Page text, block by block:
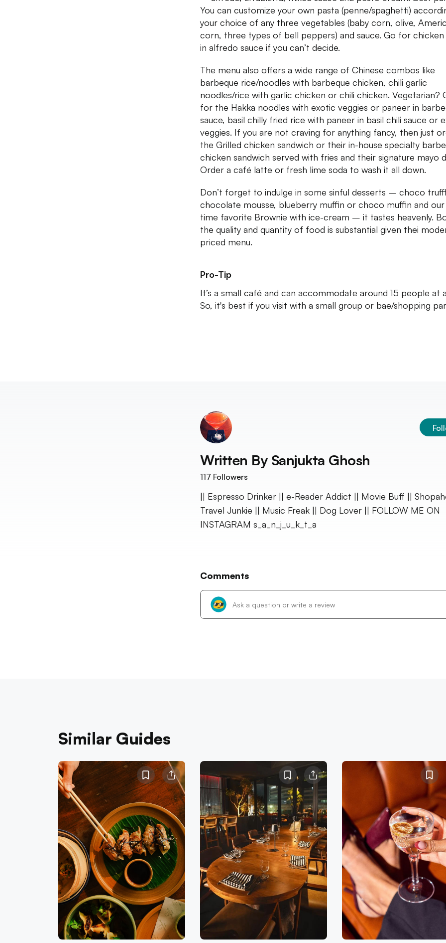
You can customize your own pasta (penne/spaghetti)
your choice of any three vegetables (baby corn, olive,
corn, three types of bell peppers) and sauce. Go for chicken
in alfredo sauce if you can’t decide.
The menu also offers a wide range of Chinese combos like
barbeque rice/noodles with barbeque chicken, chili garlic
noodles/rice with garlic chicken or chili chicken. Vegetarian?
for the Hakka noodles with exotic veggies or paneer in
sauce, basil chilly fried rice with paneer in basil chili sauce or
veggies. If you are not craving for anything fancy, then just
the Grilled chicken sandwich or their in-house specialty
chicken sandwich served with fries and their signature mayo
Order a café latte or fresh lime soda to wash it all down.
Don’t forget to indulge in some sinful desserts – choco
chocolate mousse, blueberry muffin or choco muffin and
time favorite Brownie with ice-cream – it tastes heavenly.
the quality and quantity of food is substantial given thei
priced menu.
Pro-Tip
It’s a small café and can accommodate around 15 people at
So, it's best if you visit with a small group or bae/shopping
Written By Sanjukta Ghosh
117 Followers
|| Espresso Drinker || e-Reader Addict || Movie Buff ||
Travel Junkie || Music Freak || Dog Lover || FOLLOW ME ON
INSTAGRAM s_a_n_j_u_k_t_a
Comments
Similar Guides